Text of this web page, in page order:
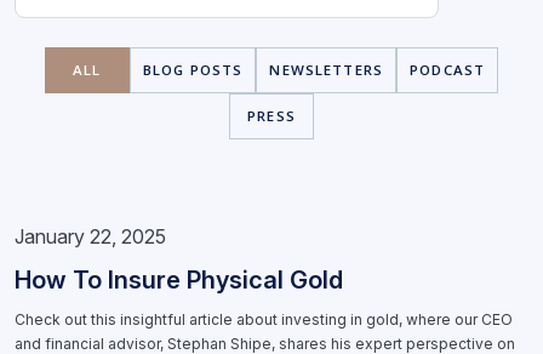
ALL BLOG POSTS NEWSLETTERS PODCAST
PRESS
January 22, 2025
How To Insure Physical Gold
Check out this insightful article about investing in gold, where our CEO
and financial advisor, Stephan Shipe, shares his expert perspective on